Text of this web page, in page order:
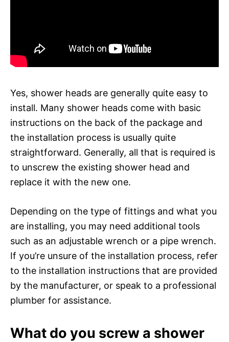
Yes, shower heads are generally quite easy to
install. Many shower heads come with basic
instructions on the back of the package and
the installation process is usually quite
straightforward. Generally, all that is required is
to unscrew the existing shower head and
replace it with the new one.
Depending on the type of fittings and what you
are installing, you may need additional tools
such as an adjustable wrench or a pipe wrench.
If you’re unsure of the installation process, refer
to the installation instructions that are provided
by the manufacturer, or speak to a professional
plumber for assistance.
What do you screw a shower